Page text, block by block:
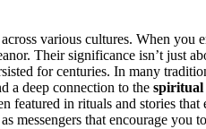
various cultures. When you
Their significance isn’t just
for centuries. In many
a deep connection to the spiritual
featured in rituals and stories that
messengers that encourage you